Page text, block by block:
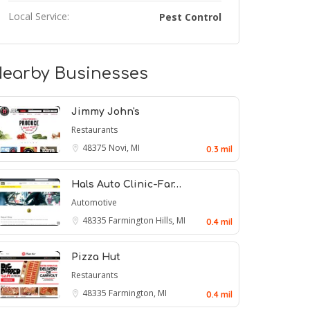
Local Service: Pest Control
Businesses
Jimmy John's
Restaurants
48375 Novi, MI 0.3 mil
Hals Auto Clinic-Far…
Automotive
48335 Farmington Hills, MI 0.4 mil
Pizza Hut
Restaurants
48335 Farmington, MI 0.4 mil